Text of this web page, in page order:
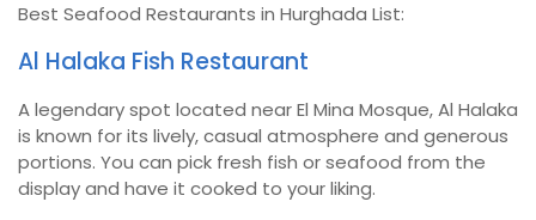
Best Seafood Restaurants in Hurghada List:
Al Halaka Fish Restaurant
A legendary spot located near El Mina Mosque, Al Halaka
is known for its lively, casual atmosphere and generous
portions. You can pick fresh fish or seafood from the
display and have it cooked to your liking.